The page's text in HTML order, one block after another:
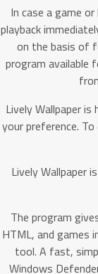
In case a game
playback
on the basis of
program available
Lively Wallpaper
your preference.
Lively Wallpaper
The program
HTML, and games
tool. A fast,
Windows